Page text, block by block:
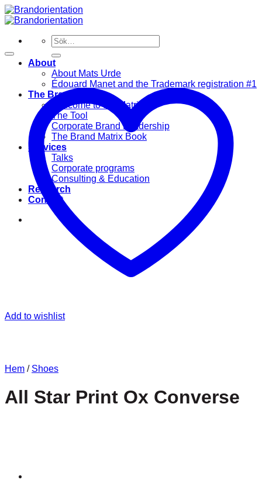
Skip
to
Sök
efter:
About
About Mats Urde
Édouard Manet and the Trademark registration #1
The Brand Matrix
Welcome to the Matrix
The Tool
Corporate Brand Leadership
The Brand Matrix Book
Services
Talks
Corporate programs
Consulting & Education
Research
Contact
Add to wishlist
Hem / Shoes
All Star Print Ox Converse